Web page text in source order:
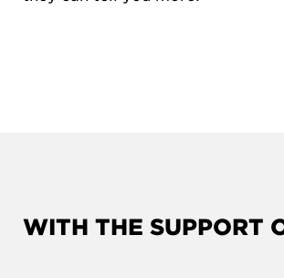
WITH THE SUPPORT